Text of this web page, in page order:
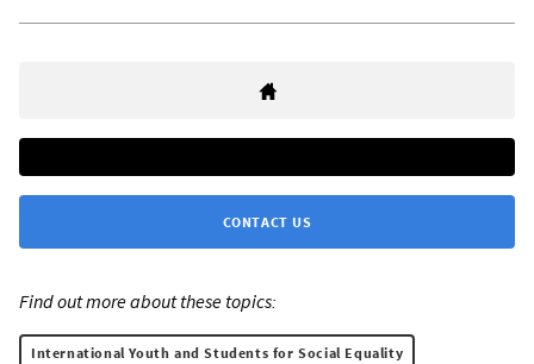
CONTACT US
Find out more about these topics:
International Youth and Students for Social Equality